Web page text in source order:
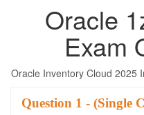
Oracle
Exam
Oracle Inventory Cloud 2025
Question - (Single